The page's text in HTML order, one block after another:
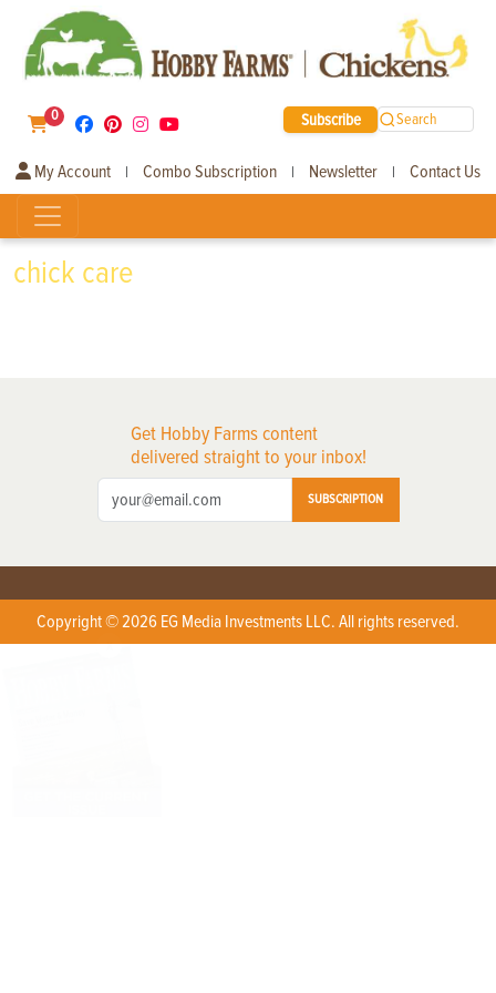
0 Subscribe Search
My Account | Combo Subscription | Newsletter | Contact Us
chick care
Get Hobby Farms content
delivered straight to your inbox!
SUBSCRIPTION
Copyright © 2026 EG Media Investments LLC. All rights reserved.
X